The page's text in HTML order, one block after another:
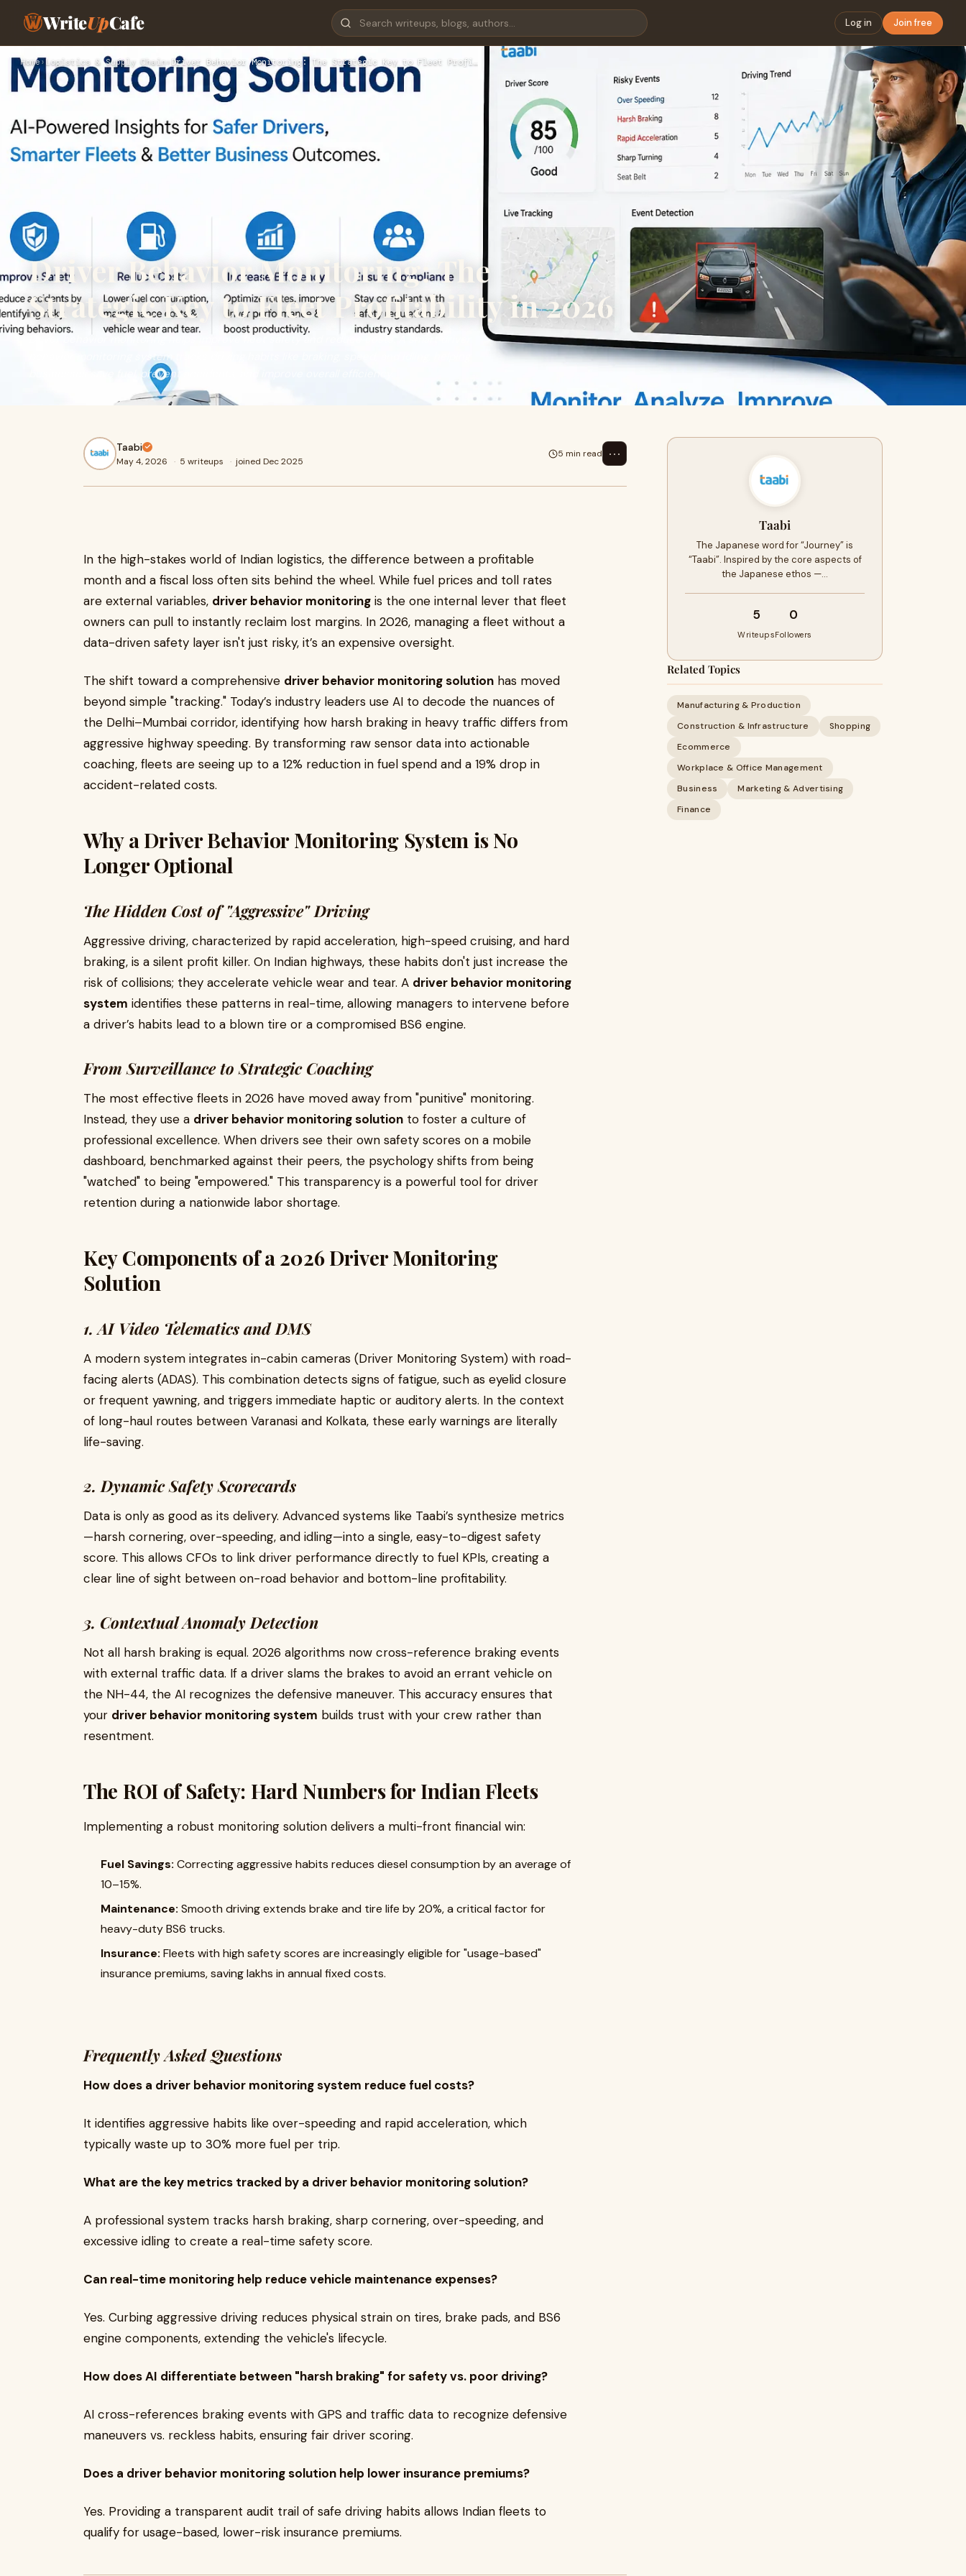
WriteUpCafe Log in Join free
Home › Logistics & Supply Chain›Driver Behavior Monitoring: The Strategic Key to Fleet Profi…
Driver Behavior Monitoring: The
Strategic Key to Fleet Profitability in 2026
Driver behavior monitoring helps improve fleet safety and reduce costs. A smart driver
behavior monitoring system tracks driving habits like braking, speed, and idling, helping
businesses save fuel, prevent accidents, and improve overall efficiency.
Taabi
May 4, 2026 · 5 writeups · joined Dec 2025
5 min read ⋯
In the high-stakes world of Indian logistics, the difference between a profitable
month and a fiscal loss often sits behind the wheel. While fuel prices and toll rates
are external variables, driver behavior monitoring is the one internal lever that fleet
owners can pull to instantly reclaim lost margins. In 2026, managing a fleet without a
data-driven safety layer isn't just risky, it’s an expensive oversight.
The shift toward a comprehensive driver behavior monitoring solution has moved
beyond simple "tracking." Today’s industry leaders use AI to decode the nuances of
the Delhi–Mumbai corridor, identifying how harsh braking in heavy traffic differs from
aggressive highway speeding. By transforming raw sensor data into actionable
coaching, fleets are seeing up to a 12% reduction in fuel spend and a 19% drop in
accident-related costs.
Why a Driver Behavior Monitoring System is No
Longer Optional
The Hidden Cost of "Aggressive" Driving
Aggressive driving, characterized by rapid acceleration, high-speed cruising, and hard
braking, is a silent profit killer. On Indian highways, these habits don't just increase the
risk of collisions; they accelerate vehicle wear and tear. A driver behavior monitoring
system identifies these patterns in real-time, allowing managers to intervene before
a driver’s habits lead to a blown tire or a compromised BS6 engine.
From Surveillance to Strategic Coaching
The most effective fleets in 2026 have moved away from "punitive" monitoring.
Instead, they use a driver behavior monitoring solution to foster a culture of
professional excellence. When drivers see their own safety scores on a mobile
dashboard, benchmarked against their peers, the psychology shifts from being
"watched" to being "empowered." This transparency is a powerful tool for driver
retention during a nationwide labor shortage.
Key Components of a 2026 Driver Monitoring
Solution
1. AI Video Telematics and DMS
A modern system integrates in-cabin cameras (Driver Monitoring System) with road-
facing alerts (ADAS). This combination detects signs of fatigue, such as eyelid closure
or frequent yawning, and triggers immediate haptic or auditory alerts. In the context
of long-haul routes between Varanasi and Kolkata, these early warnings are literally
life-saving.
2. Dynamic Safety Scorecards
Data is only as good as its delivery. Advanced systems like Taabi’s synthesize metrics
—harsh cornering, over-speeding, and idling—into a single, easy-to-digest safety
score. This allows CFOs to link driver performance directly to fuel KPIs, creating a
clear line of sight between on-road behavior and bottom-line profitability.
3. Contextual Anomaly Detection
Not all harsh braking is equal. 2026 algorithms now cross-reference braking events
with external traffic data. If a driver slams the brakes to avoid an errant vehicle on
the NH-44, the AI recognizes the defensive maneuver. This accuracy ensures that
your driver behavior monitoring system builds trust with your crew rather than
resentment.
The ROI of Safety: Hard Numbers for Indian Fleets
Implementing a robust monitoring solution delivers a multi-front financial win:
Fuel Savings: Correcting aggressive habits reduces diesel consumption by an average of
10–15%.
Maintenance: Smooth driving extends brake and tire life by 20%, a critical factor for
heavy-duty BS6 trucks.
Insurance: Fleets with high safety scores are increasingly eligible for "usage-based"
insurance premiums, saving lakhs in annual fixed costs.
Frequently Asked Questions
How does a driver behavior monitoring system reduce fuel costs?
It identifies aggressive habits like over-speeding and rapid acceleration, which
typically waste up to 30% more fuel per trip.
What are the key metrics tracked by a driver behavior monitoring solution?
A professional system tracks harsh braking, sharp cornering, over-speeding, and
excessive idling to create a real-time safety score.
Can real-time monitoring help reduce vehicle maintenance expenses?
Yes. Curbing aggressive driving reduces physical strain on tires, brake pads, and BS6
engine components, extending the vehicle's lifecycle.
How does AI differentiate between "harsh braking" for safety vs. poor driving?
AI cross-references braking events with GPS and traffic data to recognize defensive
maneuvers vs. reckless habits, ensuring fair driver scoring.
Does a driver behavior monitoring solution help lower insurance premiums?
Yes. Providing a transparent audit trail of safe driving habits allows Indian fleets to
qualify for usage-based, lower-risk insurance premiums.
Taabi
The Japanese word for “Journey” is
“Taabi”. Inspired by the core aspects of
the Japanese ethos —…
5
Writeups
0
Followers
Related Topics
Manufacturing & Production
Construction & Infrastructure
Shopping
Ecommerce
Workplace & Office Management
Business
Marketing & Advertising
Finance